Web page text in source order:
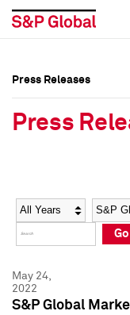
Social Media
Press Kit
Social Media Directory
Press Kit
Press Releases
Press
Year
Go
May 24,
2022
S&P Global